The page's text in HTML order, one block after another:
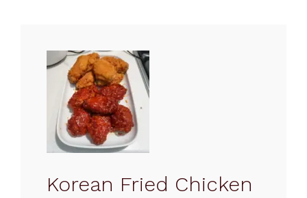
Korean Fried Chicken